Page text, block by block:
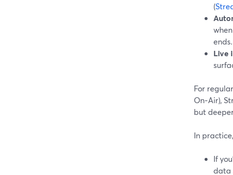
(
Live
For
On‑Air),
but
In
If
data